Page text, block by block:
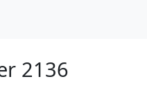
2136